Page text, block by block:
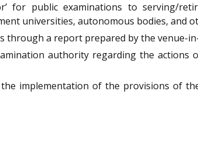
for public examinations to serving/
universities, autonomous bodies, and
a report prepared by the venue-
authority regarding the actions
implementation of the provisions of